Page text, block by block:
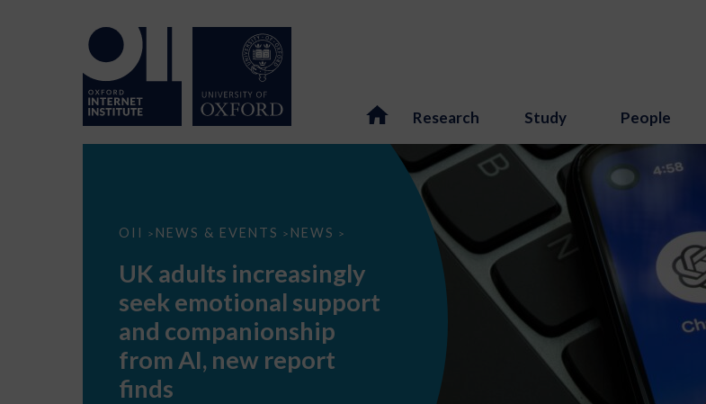
Research Study People
OII > NEWS & EVENTS > NEWS >
UK
seek
support
companionship
AI,
report
UK adults increasingly
seek emotional support
and companionship
from AI, new report
finds